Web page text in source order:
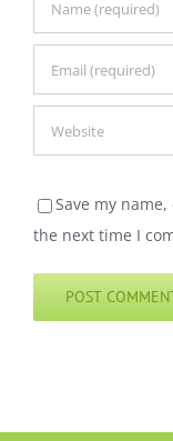
Save my
the next time I